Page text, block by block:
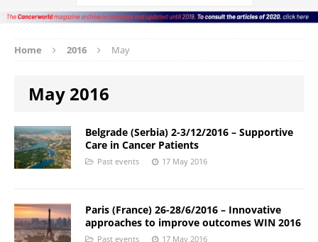
Home 2016 May
May 2016
Belgrade (Serbia) 2-3/12/2016 – Supportive
Care in Cancer Patients
Past events 17 May 2016
Paris (France) 26-28/6/2016 – Innovative
approaches to improve outcomes WIN 2016
Past events 17 May 2016